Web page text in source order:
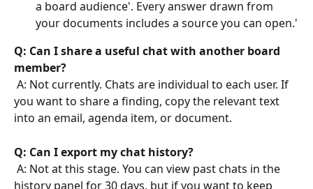
a board audience'. Every answer drawn from
your documents includes a source you can open.'
Q: Can I share a useful chat with another board
member?
you want to share a finding, copy the relevant text
into an email, agenda item, or document.
Q: Can I export my chat history?
history panel for 30 days, but if you want to keep